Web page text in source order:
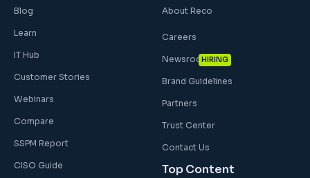
Blog
Learn
IT Hub
Customer Stories
Webinars
Compare
SSPM Report
CISO Guide
About Reco
Careers
HIRING
Newsroom
Brand Guidelines
Partners
Trust Center
Contact Us
Top Content